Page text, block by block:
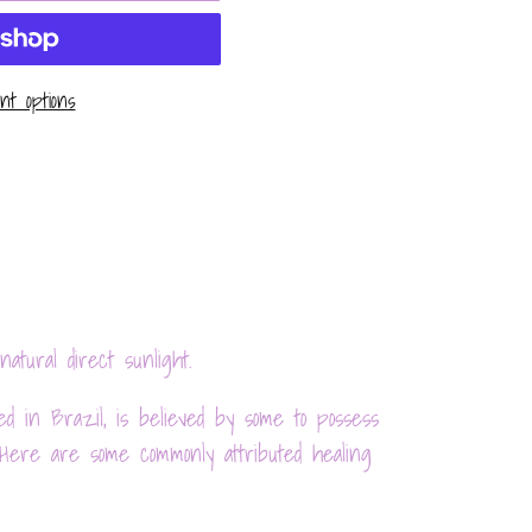
options
direct sunlight.
in Brazil, is believed by some to possess
are some commonly attributed healing